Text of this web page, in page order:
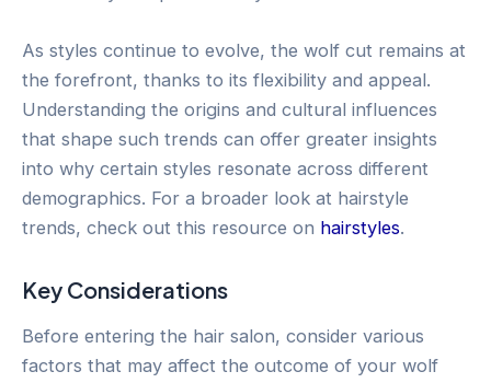
As styles continue to evolve, the wolf cut remains at
the forefront, thanks to its flexibility and appeal.
Understanding the origins and cultural influences
that shape such trends can offer greater insights
into why certain styles resonate across different
demographics. For a broader look at hairstyle
trends, check out this resource on hairstyles.
Key Considerations
Before entering the hair salon, consider various
factors that may affect the outcome of your wolf